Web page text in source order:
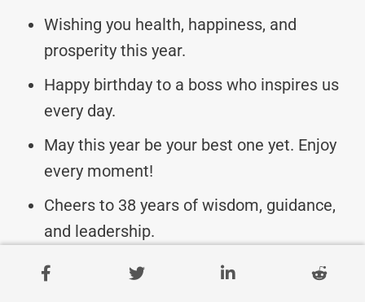
Wishing you health, happiness, and
prosperity this year.
Happy birthday to a boss who inspires us
every day.
May this year be your best one yet. Enjoy
every moment!
Cheers to 38 years of wisdom, guidance,
and leadership.
Hope your birthday is as exceptional as